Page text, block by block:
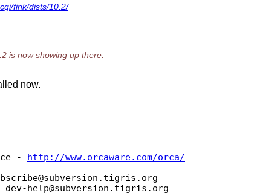
fink/dists/10.2/
is now showing up there.
now.
- http://www.orcaware.com/orca/
tigris.org
help@subversion.